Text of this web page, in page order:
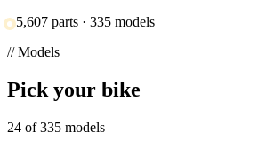
5,607 parts · 335 models
// Models
Pick your bike
24 of 335 models